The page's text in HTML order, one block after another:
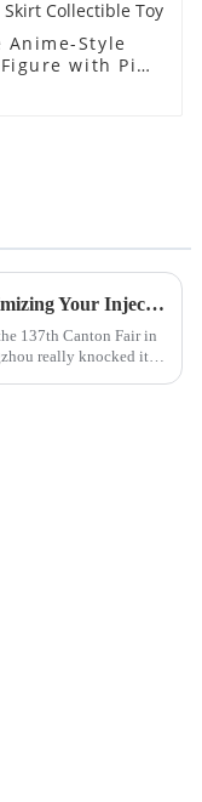
Anime-Style
with Pink
Maximizing Your Injection Molding Process Opportunities at the 137th Canton Fair 2025
137th Canton Fair in
really knocked it